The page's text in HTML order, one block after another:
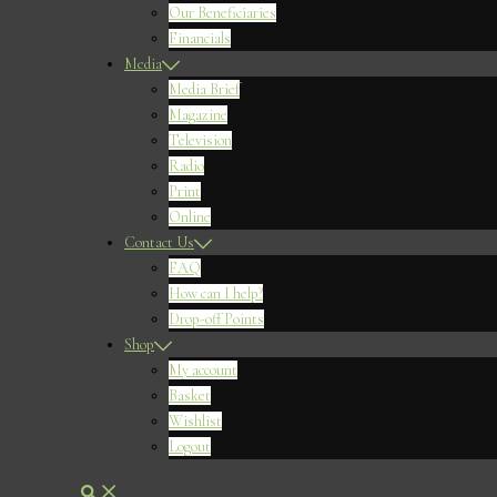
Our Beneficiaries
Financials
Media
Media Brief
Magazine
Television
Radio
Print
Online
Contact Us
FAQ
How can I help?
Drop-off Points
Shop
My account
Basket
Wishlist
Logout
Search